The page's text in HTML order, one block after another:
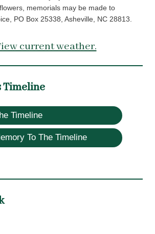
memorials may be made to
PO Box 25338, Asheville, NC 28813.
current weather.
Timeline
Timeline
To The Timeline